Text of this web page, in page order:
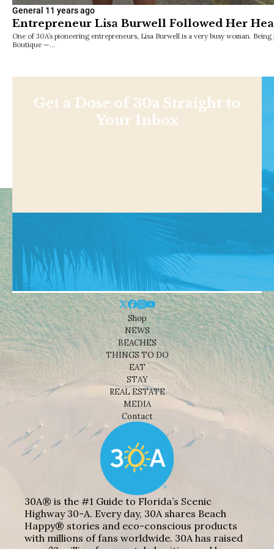
General 11 years ago
Entrepreneur Lisa Burwell Followed Her
One of 30A’s pioneering entrepreneurs, Lisa Burwell is a very busy woman.
Boutique —…
Get a Dose of 30a Straight to
Your Inbox
Shop
NEWS
BEACHES
THINGS TO DO
EAT
STAY
REAL ESTATE
MEDIA
Contact
30A® is the #1 Guide to Florida’s Scenic
Highway 30-A. Every day, 30A shares Beach
Happy® stories and eco-conscious products
with millions of fans worldwide. 30A has raised